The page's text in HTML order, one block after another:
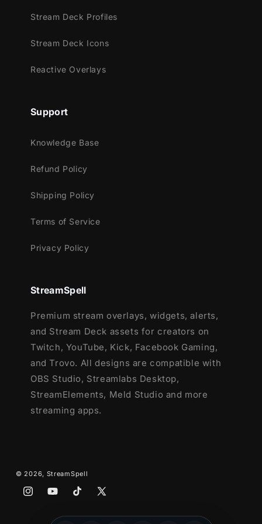
Facebook Gaming
Kick
Works perfectly with:
StreamElements
Lightstream
and more!
This package contains:
Setup Tutorials
Ending, Just Chatting
12 Animated Alerts
Webcam Frame - 16:9
Modular Stream Labels Overlays -
custom icons for each event
43 Stream Panels
Animated Stinger Transition
Social Media Headers - Twitch, Twitter,
Youtube, Facebook
Font
Stream Deck Profiles
Stream Deck Icons
Reactive Overlays
Support
Knowledge Base
Refund Policy
Shipping Policy
Terms of Service
Privacy Policy
StreamSpell
Premium stream overlays, widgets, alerts,
and Stream Deck assets for creators on
Twitch, YouTube, Kick, Facebook Gaming,
and Trovo. All designs are compatible with
OBS Studio, Streamlabs Desktop,
StreamElements, Meld Studio and more
streaming apps.
© 2026, StreamSpell
InstagramYouTubeTikTokX